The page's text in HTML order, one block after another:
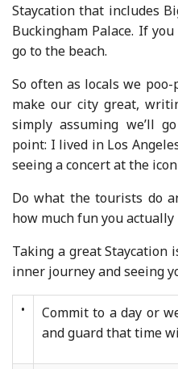
Staycation that includes
Buckingham Palace. If
go to the beach.
So often as locals we
make our city great,
simply assuming we’ll
point: I lived in Los
seeing a concert at the
Do what the tourists do
how much fun you actually
Taking a great Staycation
inner journey and seeing
•
Commit to a day or
and guard that time